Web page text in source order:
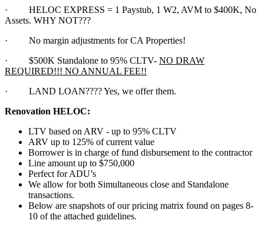
· HELOC EXPRESS = 1 Paystub, 1 W2, AVM to $400K, No
Assets. WHY NOT???
· No margin adjustments for CA Properties!
· $500K Standalone to 95% CLTV- NO DRAW
REQUIRED!!! NO ANNUAL FEE!!
· LAND LOAN???? Yes, we offer them.
Renovation HELOC:
LTV based on ARV - up to 95% CLTV
ARV up to 125% of current value
Borrower is in charge of fund disbursement to the contractor
Line amount up to $750,000
Perfect for ADU’s
We allow for both Simultaneous close and Standalone
transactions.
Below are snapshots of our pricing matrix found on pages 8-
10 of the attached guidelines.